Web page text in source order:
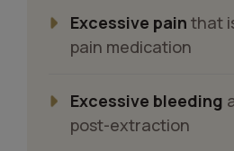
Excessive pain that
pain medication
Excessive bleeding
post-extraction